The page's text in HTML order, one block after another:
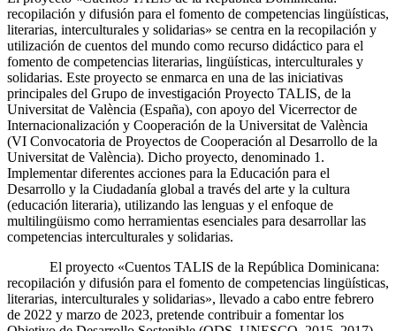
recopilación y difusión para el fomento de competencias lingüísticas,
literarias, interculturales y solidarias» se centra en la recopilación y
utilización de cuentos del mundo como recurso didáctico para el
fomento de competencias literarias, lingüísticas, interculturales y
solidarias. Este proyecto se enmarca en una de las iniciativas
principales del Grupo de investigación Proyecto TALIS, de la
Universitat de València (España), con apoyo del Vicerrector de
Internacionalización y Cooperación de la Universitat de València
(VI Convocatoria de Proyectos de Cooperación al Desarrollo de la
Universitat de València). Dicho proyecto, denominado 1.
Implementar diferentes acciones para la Educación para el
Desarrollo y la Ciudadanía global a través del arte y la cultura
(educación literaria), utilizando las lenguas y el enfoque de
multilingüismo como herramientas esenciales para desarrollar las
competencias interculturales y solidarias.
El proyecto «Cuentos TALIS de la República Dominicana:
recopilación y difusión para el fomento de competencias lingüísticas,
literarias, interculturales y solidarias», llevado a cabo entre febrero
de 2022 y marzo de 2023, pretende contribuir a fomentar los